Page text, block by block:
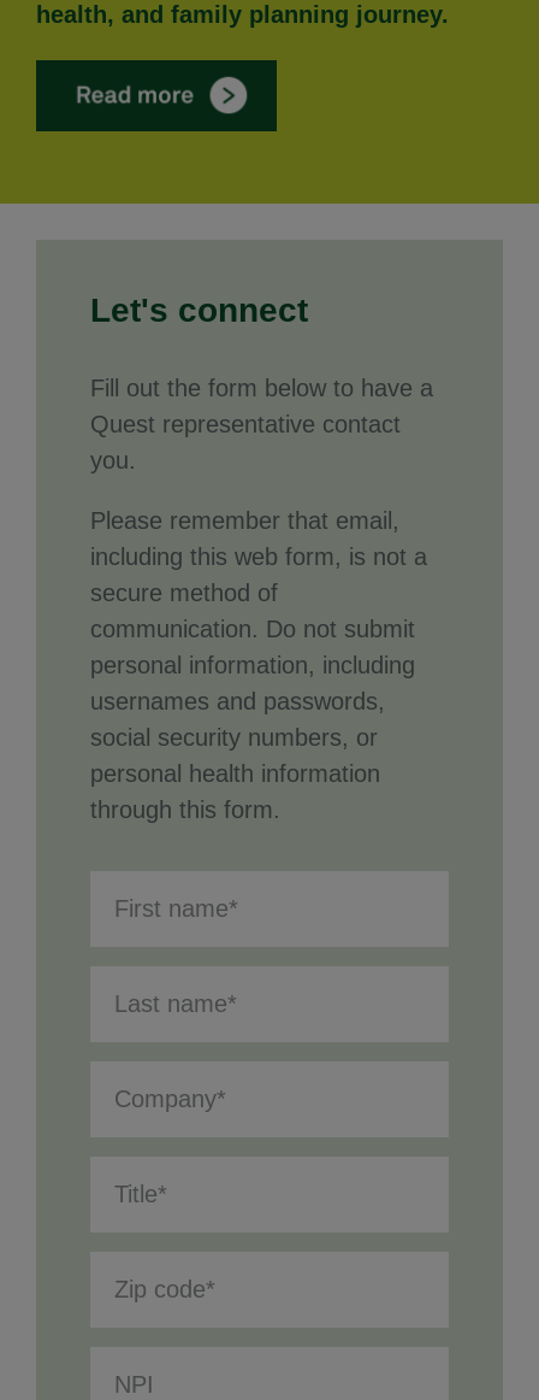
health, and family planning journey.
Let's connect
Fill out the form below to have a
Quest representative contact
you.
Please remember that email,
including this web form, is not a
secure method of
communication. Do not submit
personal information, including
usernames and passwords,
social security numbers, or
personal health information
through this form.